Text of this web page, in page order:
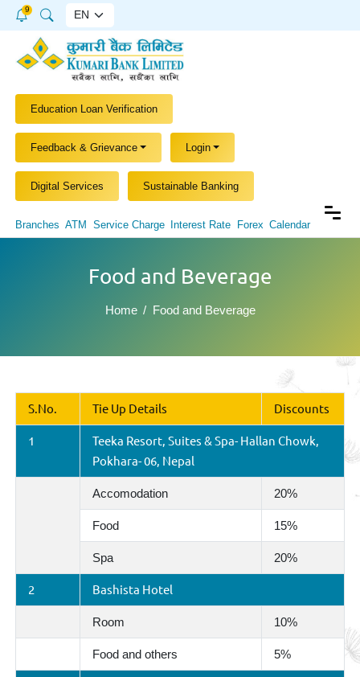
9
Education Loan Verification
Feedback & Grievance Login
Digital Services Sustainable Banking
Branches ATM Service Charge Interest Rate Forex Calendar
Food and Beverage
Home Food and Beverage
S.No. Tie Up Details Discounts
1
Teeka Resort, Suites & Spa- Hallan Chowk,
Pokhara- 06, Nepal
Accomodation 20%
Food 15%
Spa 20%
2 Bashista Hotel
Room 10%
Food and others 5%